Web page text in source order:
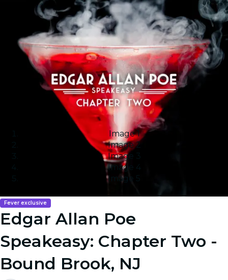
Image 1
Image 2
Image 3
Image 4
Image 5
Fever exclusive
Edgar Allan Poe
Speakeasy: Chapter Two -
Bound Brook, NJ